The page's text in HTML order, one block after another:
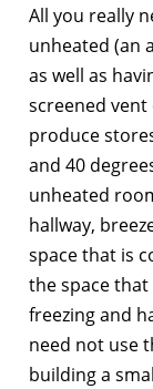
All you really
unheated (an
as well as
screened
produce
and 40
unheated
hallway,
space that is
the space
freezing and
need not use
building a